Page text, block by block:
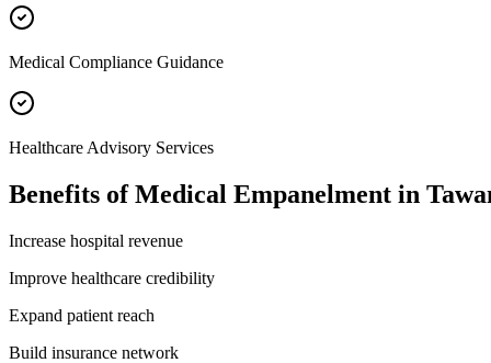
Medical Compliance Guidance
Healthcare Advisory Services
Benefits ofMedical Empanelment in
Increase hospital revenue
Improve healthcare credibility
Expand patient reach
Build insurance network